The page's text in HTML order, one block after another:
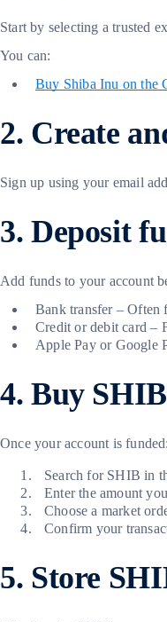
Start by selecting a trusted
You can:
Buy Shiba Inu on the
2. Create
Sign up using your email
3. Deposit
Add funds to your account
Bank transfer – Often
Credit or debit card –
Apple Pay or Google
4. Buy SHIB
Once your account is funded:
Search for SHIB in
Enter the amount
Choose a market
Confirm your
5. Store